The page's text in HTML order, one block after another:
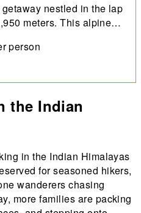
nestled in the lap
meters. This alpine
of flowering plants.
person
the Indian
in the Indian Himalayas
for seasoned hikers,
wanderers chasing
more families are packing